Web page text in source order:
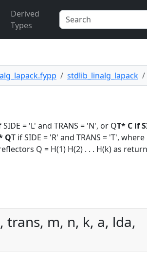
Derived
Types
stdlib_linalg_lapack
= 'L' and TRANS = 'N', or QT* C if
QT if SIDE = 'R' and TRANS = 'T', where
Q = H(1) H(2) . . . H(k) as
m, n, k, a, lda,